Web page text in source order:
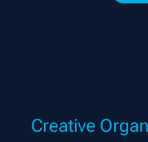
Creative